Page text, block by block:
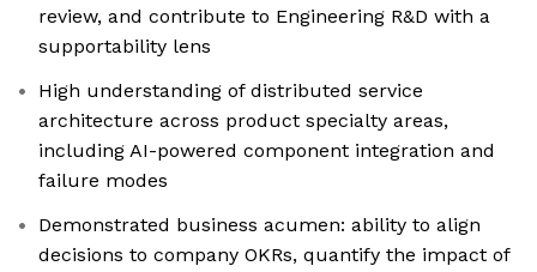
review, and contribute to Engineering R&D with a
supportability lens
High understanding of distributed service
architecture across product specialty areas,
including AI-powered component integration and
failure modes
Demonstrated business acumen: ability to align
decisions to company OKRs, quantify the impact of